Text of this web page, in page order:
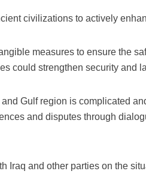
civilizations to actively
measures to ensure the
could strengthen security and
Gulf region is complicated
and disputes through
Iraq and other parties on the